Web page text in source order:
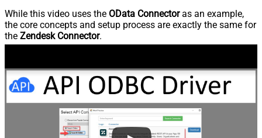
While this video uses the OData Connectoras an example,
the core concepts and setup process are exactly the same for
the Zendesk Connector.